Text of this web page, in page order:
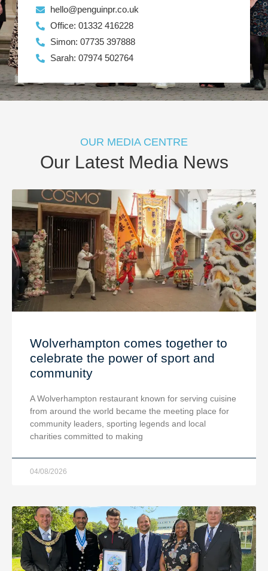
hello@penguinpr.co.uk
Office: 01332 416228
Simon: 07735 397888
Sarah: 07974 502764
OUR MEDIA CENTRE
Our Latest Media News
Wolverhampton comes together to
celebrate the power of sport and
community
A Wolverhampton restaurant known for serving cuisine
from around the world became the meeting place for
community leaders, sporting legends and local
charities committed to making
04/08/2026